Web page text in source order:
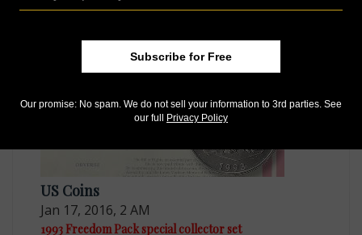
'Mule' actually novelty made from two coins
US Coins
Jan 17, 2016, 2 AM
1993 Freedom Pack special collector set
Subscribe for Free
Our promise: No spam. We do not sell your information to 3rd parties. See
our full Privacy Policy